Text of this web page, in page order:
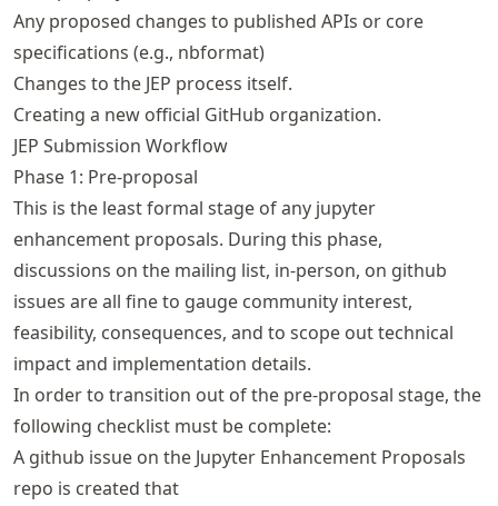
Any proposed changes to published APIs or core
specifications (e.g., nbformat)
Changes to the JEP process itself.
Creating a new official GitHub organization.
JEP Submission Workflow
Phase 1: Pre-proposal
This is the least formal stage of any jupyter
enhancement proposals. During this phase,
discussions on the mailing list, in-person, on github
issues are all fine to gauge community interest,
feasibility, consequences, and to scope out technical
impact and implementation details.
In order to transition out of the pre-proposal stage, the
following checklist must be complete:
A github issue on the Jupyter Enhancement Proposals
repo is created that